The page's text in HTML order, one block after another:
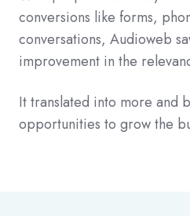
conversions like forms,
conversations, Audioweb
improvement in the
It translated into more and
opportunities to grow the